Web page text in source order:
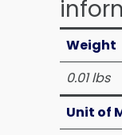
Weight
0.01 lbs
Unit of